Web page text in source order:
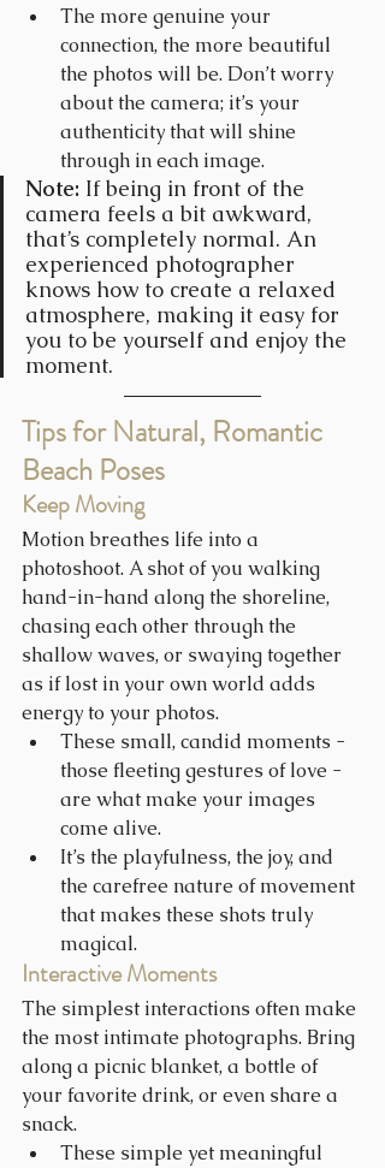
The more genuine your
connection, the more beautiful
the photos will be. Don’t worry
about the camera; it’s your
authenticity that will shine
through in each image.
Note: If being in front of the
camera feels a bit awkward,
that’s completely normal. An
experienced photographer
knows how to create a relaxed
atmosphere, making it easy for
you to be yourself and enjoy the
moment.
Tips for Natural, Romantic
Beach Poses
Keep Moving
Motion breathes life into a
photoshoot. A shot of you walking
hand-in-hand along the shoreline,
chasing each other through the
shallow waves, or swaying together
as if lost in your own world adds
energy to your photos.
These small, candid moments -
those fleeting gestures of love -
are what make your images
come alive.
It’s the playfulness, the joy, and
the carefree nature of movement
that makes these shots truly
magical.
Interactive Moments
The simplest interactions often make
the most intimate photographs. Bring
along a picnic blanket, a bottle of
your favorite drink, or even share a
snack.
These simple yet meaningful